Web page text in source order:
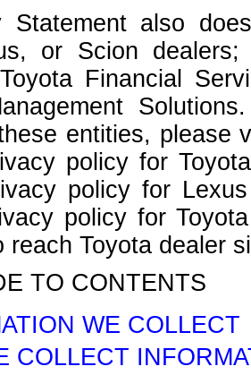
Statement also
or Scion
Financial
entities, please
policy for
policy for
policy for
reach Toyota dealer
TO CONTENTS
WE COLLECT
COLLECT